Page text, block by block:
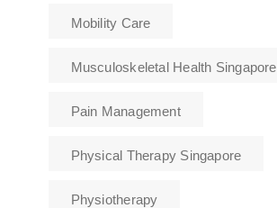
Mobility Care
Musculoskeletal Health Singapore
Pain Management
Physical Therapy Singapore
Physiotherapy